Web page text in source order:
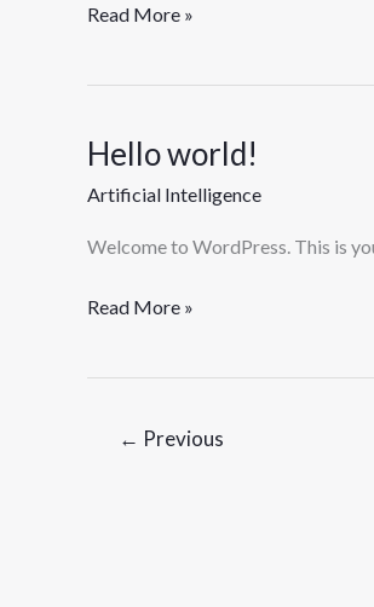
Read More »
Hello world!
Artificial Intelligence
Welcome to WordPress. This is
Hello
Read More »
← Previous